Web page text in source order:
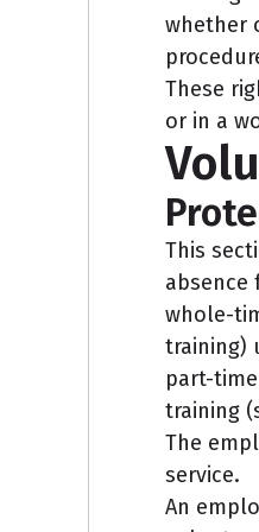
whether
These
or in a
This
absence
whole-
training)
part-
training
The
service.
An